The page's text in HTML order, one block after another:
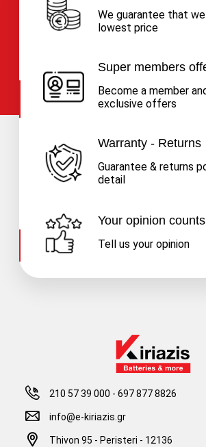
We guarantee that
lowest price
Super members
Become a member
exclusive offers
Warranty - Returns
Guarantee & returns
detail
Your opinion counts
Tell us your opinion
210 57 39 000 -697 877 8826
info@e-kiriazis.gr
Thivon 95 - Peristeri - 12136